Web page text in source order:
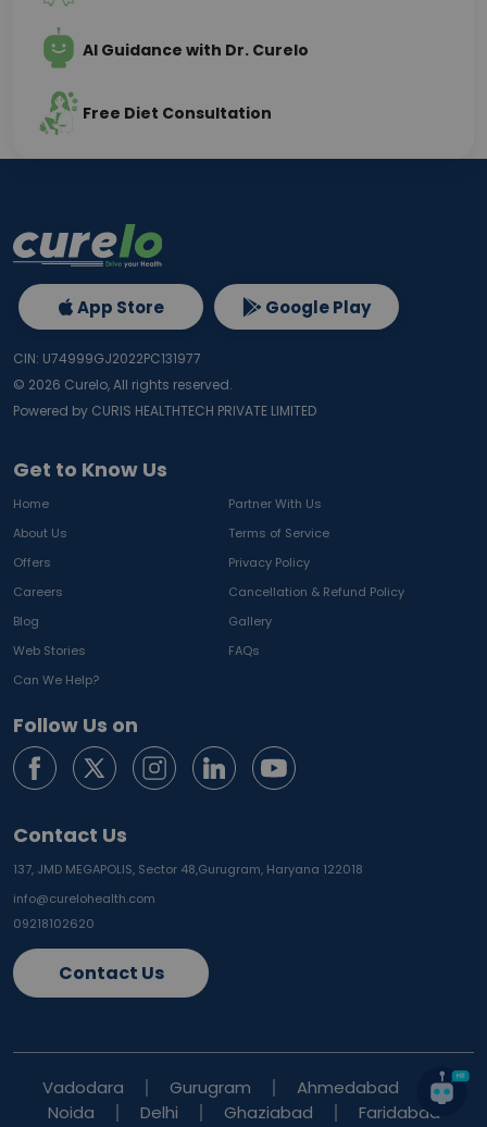
AI Guidance with Dr. Curelo
Free Diet Consultation
Get to Know Us
Home
Partner With Us
About Us
Terms of Service
Offers
Privacy Policy
Careers
Cancellation & Refund Policy
Blog
Gallery
Web Stories
FAQs
Can We Help?
Follow Us on
Contact Us
137, JMD MEGAPOLIS, Sector 48,Gurugram, Haryana 122018
info@curelohealth.com
09218102620
Contact Us
App Store Google Play
CIN: U74999GJ2022PC131977
© 2026 Curelo, All rights reserved.
Powered by CURIS HEALTHTECH PRIVATE LIMITED
Vadodara Gurugram
Ahmedabad
Noida
Delhi Ghaziabad Faridabad